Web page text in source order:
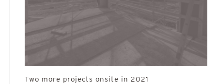
Two more projects onsite in 2021